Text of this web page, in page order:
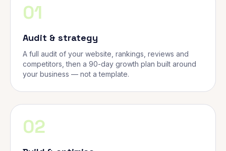
01
Audit & strategy
A full audit of your website, rankings, reviews and
competitors, then a 90-day growth plan built around
your business — not a template.
02